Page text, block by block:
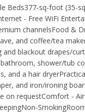
Beds377-sq-foot (35-
- Free WiFi
channelsFood &
and coffee/tea
and blackout drapes/
shower/tub
and a hair
and iron/ironing
on requestComfort -